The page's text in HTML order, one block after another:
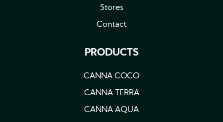
Stores
Contact
PRODUCTS
CANNA COCO
CANNA TERRA
CANNA AQUA